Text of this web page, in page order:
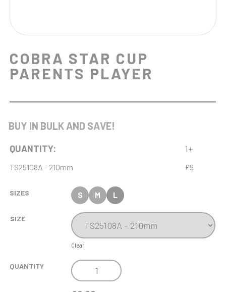
COBRA STAR CUP
PARENTS PLAYER
BUY IN BULK AND SAVE!
QUANTITY: 1+
TS25108A - 210mm £9
SIZES S M L
SIZE
Clear
QUANTITY
COBRA
STAR